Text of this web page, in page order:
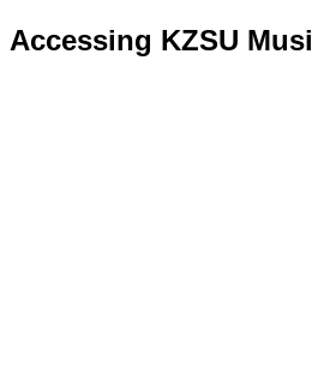
Accessing KZSU